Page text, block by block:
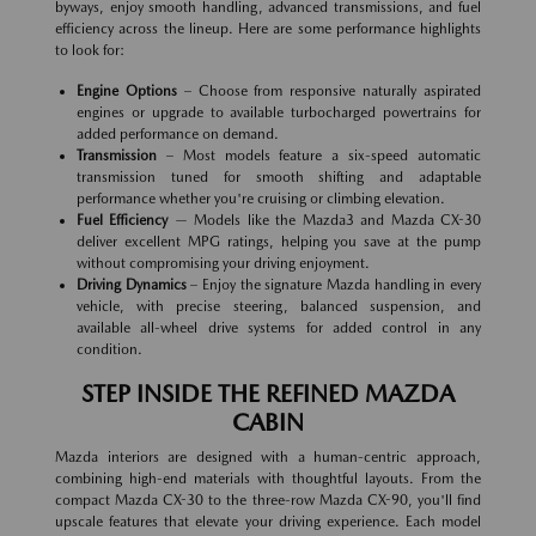
byways, enjoy smooth handling, advanced transmissions, and fuel
efficiency across the lineup. Here are some performance highlights
to look for:
Engine Options– Choose from responsive naturally aspirated
engines or upgrade to available turbocharged powertrains for
added performance on demand.
Transmission – Most models feature a six-speed automatic
transmission tuned for smooth shifting and adaptable
performance whether you're cruising or climbing elevation.
Fuel Efficiency— Models like the Mazda3 and Mazda CX-30
deliver excellent MPG ratings, helping you save at the pump
without compromising your driving enjoyment.
Driving Dynamics– Enjoy the signature Mazda handling in every
vehicle, with precise steering, balanced suspension, and
available all-wheel drive systems for added control in any
condition.
STEP INSIDE THE REFINED MAZDA
CABIN
Mazda interiors are designed with a human-centric approach,
combining high-end materials with thoughtful layouts. From the
compact Mazda CX-30 to the three-row Mazda CX-90, you'll find
upscale features that elevate your driving experience. Each model